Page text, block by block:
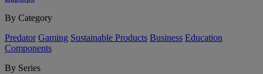
By Category
Predator Gaming Sustainable Products Business Education
Components
By Series